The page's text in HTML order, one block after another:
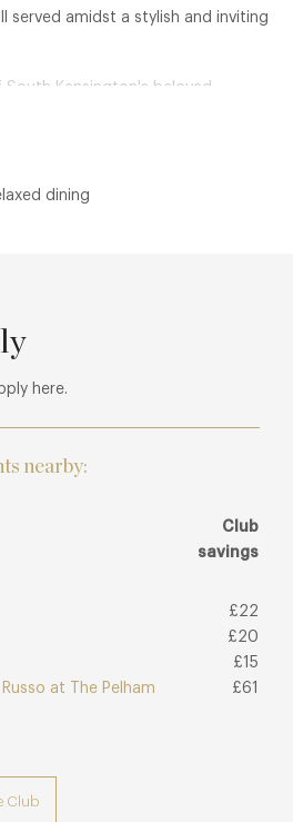
served amidst a stylish and inviting
Kensington's beloved
on Fulham Road, Josephine
dining
here.
nearby:
Club
savings
£22
£20
£15
at The Pelham
£61
Club